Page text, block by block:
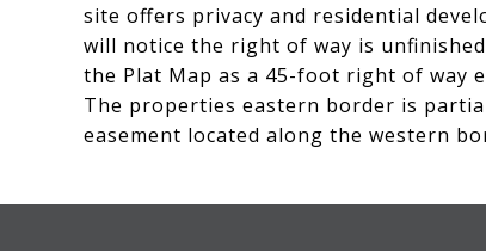
site offers privacy and residential
will notice the right of way is
the Plat Map as a 45-foot right of way
The properties eastern border is
easement located along the western